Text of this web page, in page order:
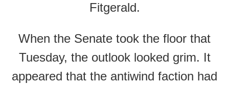
Fitgerald.
When the Senate took the floor that
Tuesday, the outlook looked grim. It
appeared that the antiwind faction had